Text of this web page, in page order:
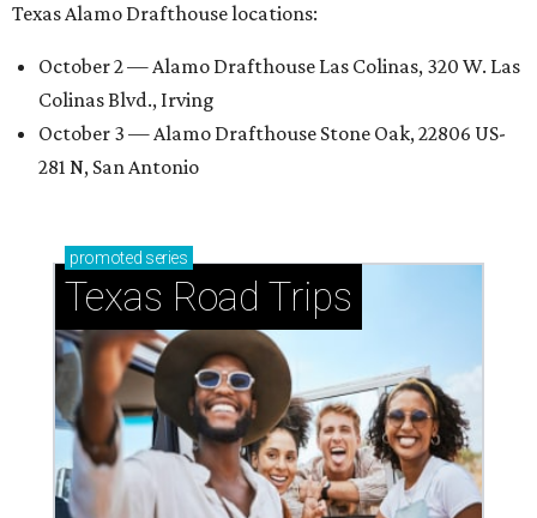
Texas Alamo Drafthouse locations:
October 2 — Alamo Drafthouse Las Colinas, 320 W. Las
Colinas Blvd., Irving
October 3 — Alamo Drafthouse Stone Oak, 22806 US-
281 N, San Antonio
promoted series
Texas Road Trips